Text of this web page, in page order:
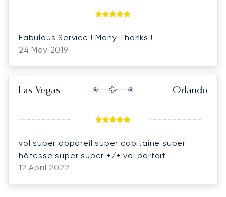
Fabulous Service ! Many Thanks !
24 May 2019
Las Vegas Orlando
vol super appareil super capitaine super
hôtesse super super +/+ vol parfait
12 April 2022